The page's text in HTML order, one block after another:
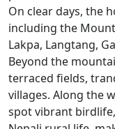
On clear days, the
including the
Lakpa, Langtang,
Beyond the
terraced fields,
villages. Along the
spot vibrant